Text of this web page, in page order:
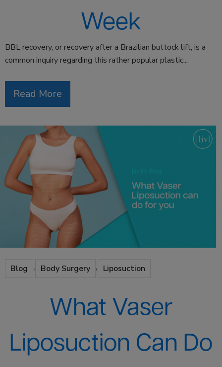
Week
BBL recovery, or recovery after a Brazilian buttock lift, is a
common inquiry regarding this rather popular plastic...
Read More
Blog , Body Surgery , Liposuction
What Vaser
Liposuction Can Do